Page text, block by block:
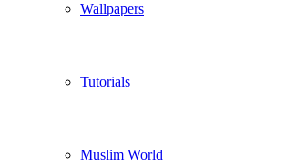
Wallpapers
Tutorials
Muslim World